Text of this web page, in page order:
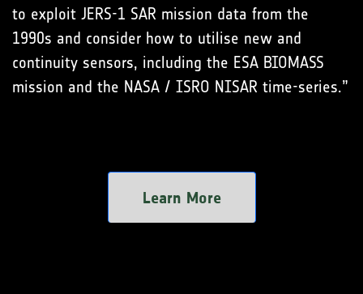
to exploit JERS-1 SAR mission data from the
1990s and consider how to utilise new and
continuity sensors, including the ESA BIOMASS
mission and the NASA / ISRO NISAR time-series.”
Learn More